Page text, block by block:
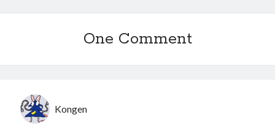
One Comment
Kongen